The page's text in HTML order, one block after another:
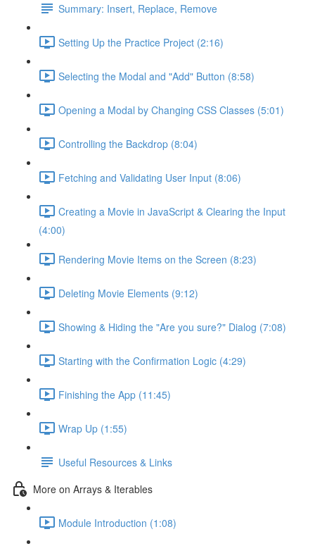
Summary: Insert, Replace, Remove
Setting Up the Practice Project (2:16)
Selecting the Modal and "Add" Button (8:58)
Opening a Modal by Changing CSS Classes (5:01)
Controlling the Backdrop (8:04)
Fetching and Validating User Input (8:06)
Creating a Movie in JavaScript & Clearing the Input
(4:00)
Rendering Movie Items on the Screen (8:23)
Deleting Movie Elements (9:12)
Showing & Hiding the "Are you sure?" Dialog (7:08)
Starting with the Confirmation Logic (4:29)
Finishing the App (11:45)
Wrap Up (1:55)
Useful Resources & Links
More on Arrays & Iterables
Module Introduction (1:08)